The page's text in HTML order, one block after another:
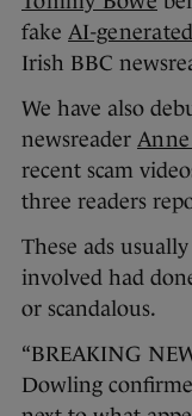
fake AI-
Irish BBC
We have also
newsreader
recent scam
three readers
These ads
involved had
or scandalous.
“BREAKING
Dowling